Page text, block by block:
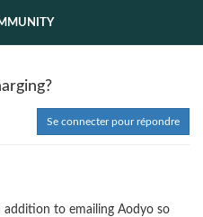
Se connecter pour répondre
addition to emailing Aodyo so